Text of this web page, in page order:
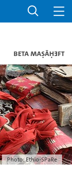
Beta maṣāḥǝft
Photo: Ethio-SPaRe